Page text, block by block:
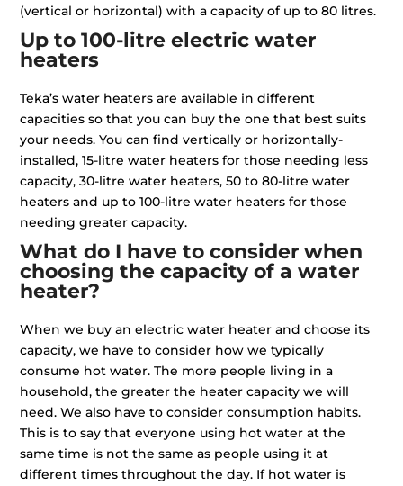
(vertical or horizontal) with a capacity of up to 80 litres.
Up to 100-litre electric water
heaters
Teka’s water heaters are available in different
capacities so that you can buy the one that best suits
your needs. You can find vertically or horizontally-
installed, 15-litre water heaters for those needing less
capacity, 30-litre water heaters, 50 to 80-litre water
heaters and up to 100-litre water heaters for those
needing greater capacity.
What do I have to consider when
choosing the capacity of a water
heater?
When we buy an electric water heater and choose its
capacity, we have to consider how we typically
consume hot water. The more people living in a
household, the greater the heater capacity we will
need. We also have to consider consumption habits.
This is to say that everyone using hot water at the
same time is not the same as people using it at
different times throughout the day. If hot water is